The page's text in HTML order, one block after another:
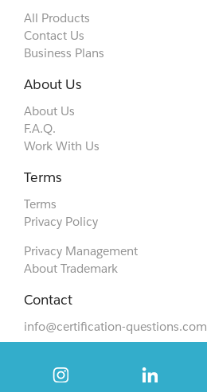
All Products
Contact Us
Business Plans
About Us
About Us
F.A.Q.
Work With Us
Terms
Terms
Privacy Policy
Privacy Management
About Trademark
Contact
info@certification-questions.com